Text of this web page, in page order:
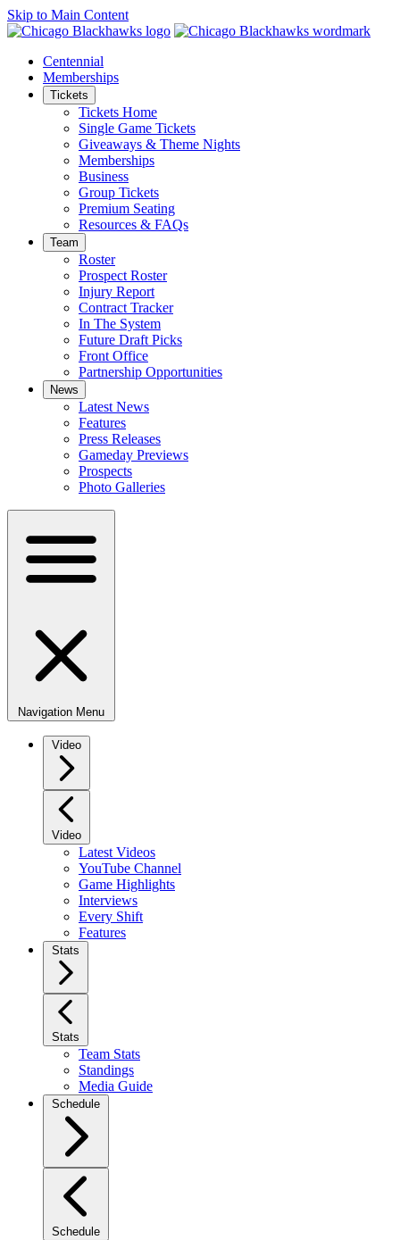
Skip to Main Content
Centennial
Memberships
Tickets
Tickets Home
Single Game Tickets
Giveaways & Theme Nights
Memberships
Business
Group Tickets
Premium Seating
Resources & FAQs
Team
Roster
Prospect Roster
Injury Report
Contract Tracker
In The System
Future Draft Picks
Front Office
Partnership Opportunities
News
Latest News
Features
Press Releases
Gameday Previews
Prospects
Photo Galleries
Navigation Menu
Video
Video
Latest Videos
YouTube Channel
Game Highlights
Interviews
Every Shift
Features
Stats
Stats
Team Stats
Standings
Media Guide
Schedule
Schedule